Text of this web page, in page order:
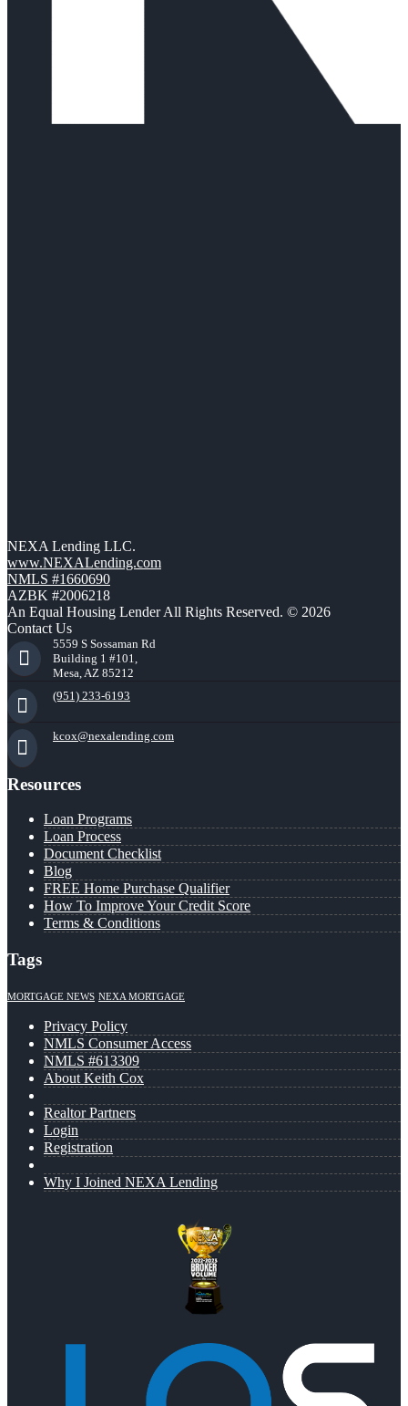
NEXA Lending LLC.
www.NEXALending.com
NMLS #1660690
AZBK #2006218
An Equal Housing Lender All Rights Reserved. © 2026
Contact Us
5559 S Sossaman Rd
Building 1 #101,
Mesa, AZ 85212
(951) 233-6193
kcox@nexalending.com
Resources
Loan Programs
Loan Process
Document Checklist
Blog
FREE Home Purchase Qualifier
How To Improve Your Credit Score
Terms & Conditions
Tags
MORTGAGE NEWS NEXA MORTGAGE
Privacy Policy
NMLS Consumer Access
NMLS #613309
About Keith Cox
Realtor Partners
Login
Registration
Why I Joined NEXA Lending